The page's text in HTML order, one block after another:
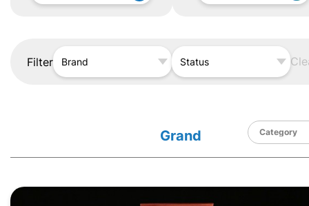
Filter Brand Status
Grand